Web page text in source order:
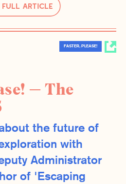
Full Article
FASTER, PLEASE!
— The
the future of
with
Administrator
of 'Escaping